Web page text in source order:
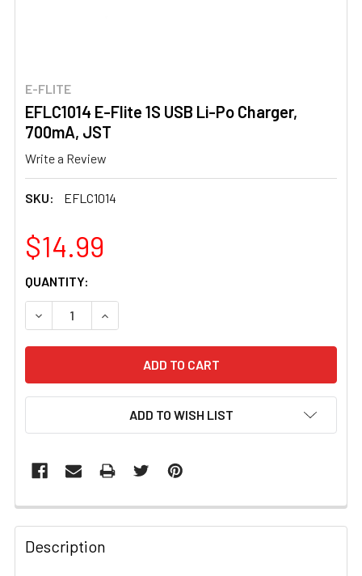
E-FLITE
EFLC1014 E-Flite 1S USB Li-Po Charger,
700mA, JST
Write a Review
SKU: EFLC1014
$14.99
CURRENT
STOCK:
QUANTITY:
DECREASE QUANTITY OF EFLC1014 E-FLITE 1S USB LI-
INCREASE QUANTITY OF EFLC1014 E-FLITE
ADD TO WISH LIST
FREQUENTLY
BOUGHT
TOGETHER:
Description